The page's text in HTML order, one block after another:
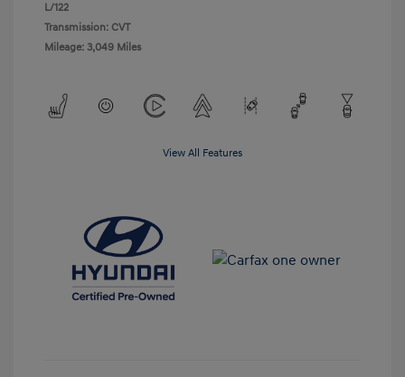
L/122
Transmission: CVT
Mileage: 3,049 Miles
View All Features